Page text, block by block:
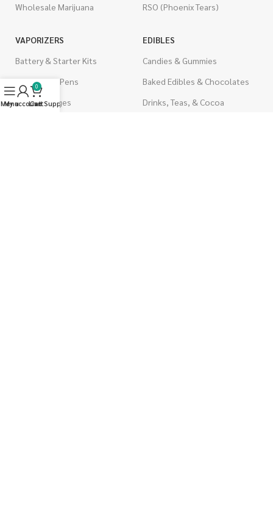
Wholesale Marijuana
RSO (Phoenix Tears)
VAPORIZERS
Battery & Starter Kits
Disposable Pens
THC Cartridges
EDIBLES
Candies & Gummies
Baked Edibles & Chocolates
Drinks, Teas, & Cocoa
Menu
My account
0
Cart
Live Support